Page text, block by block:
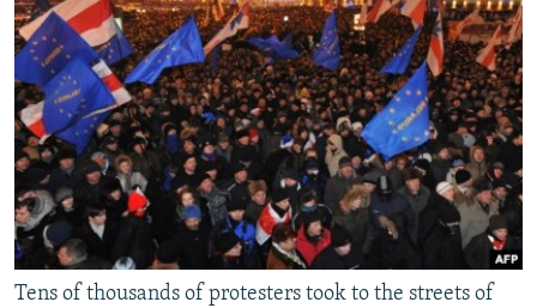
Tens of thousands of protesters took to the streets of